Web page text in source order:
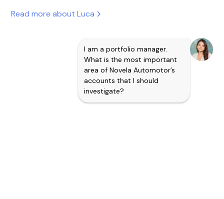
Read more about Luca
I am a portfolio manager.
What is the most important
area of Novela Automotor’s
accounts that I should
investigate?